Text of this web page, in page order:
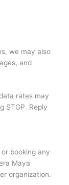
we may also
and
rates may
STOP. Reply
booking any
Maya
organization.